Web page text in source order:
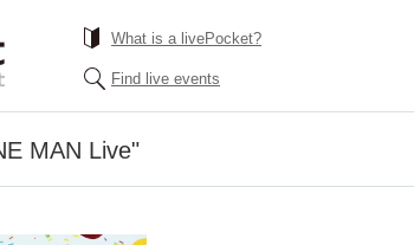
What is a livePocket?
Find live events
MAN Live"